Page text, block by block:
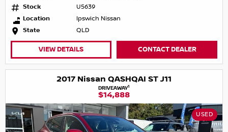
Stock
U5639
Location
Ipswich Nissan
State
QLD
VIEW DETAILS CONTACT DEALER
2017 Nissan QASHQAI ST J11
DRIVEAWAY1
$14,888
USED